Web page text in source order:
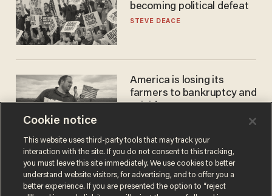
becoming political defeat
STEVE DEACE
America is losing its
farmers to bankruptcy and
suicide
Cookie notice
This website uses third-party tools that may track your
interaction with the site. If you do not consent to this tracking,
you must leave this site immediately. We use cookies to better
understand website visitors, for advertising, and to offer you a
better experience. If you are presented the option to “reject